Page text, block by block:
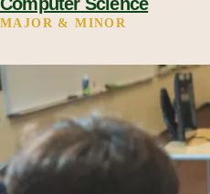
MAJOR & MINOR